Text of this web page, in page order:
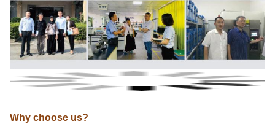
Why choose us?